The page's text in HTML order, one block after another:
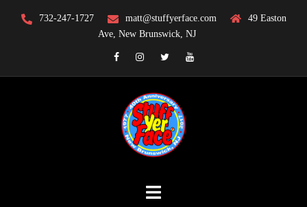
732-247-1727 matt@stuffyerface.com
49 Easton
Ave, New Brunswick, NJ
FacebookInstagramTwitterYouTube